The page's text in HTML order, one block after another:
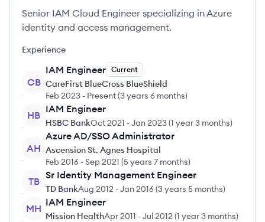
Senior IAM Cloud Engineer specializing in Azure
identity and access management.
Experience
CB
IAM Engineer Current
CareFirst BlueCross BlueShield
Feb 2023 - Present(3 years 6 months)
HB
IAM Engineer
HSBC BankOct 2021 -Jan 2023(1 year 3 months)
AH
Azure AD/SSO Administrator
Ascension St. Agnes Hospital
Feb 2016 -Sep 2021 (5 years 7 months)
TB
Sr Identity Management Engineer
TD BankAug 2012 -Jan 2016(3 years 5 months)
MH
IAM Engineer
Mission HealthApr 2011 -Jul 2012 (1 year 3 months)